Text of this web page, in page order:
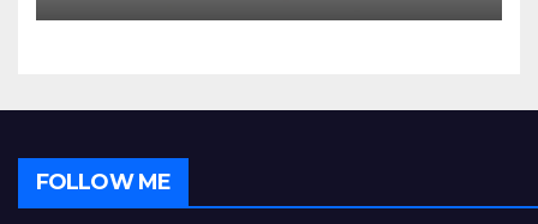
FOLLOW ME